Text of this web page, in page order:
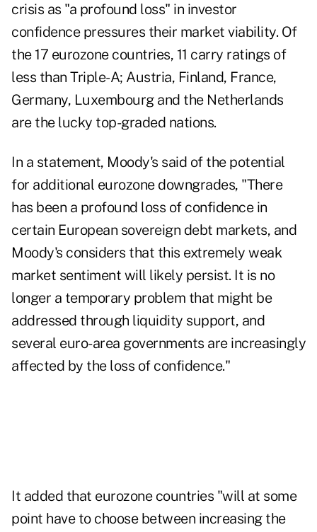
crisis as "a profound loss" in investor
confidence pressures their market viability. Of
the 17 eurozone countries, 11 carry ratings of
less than Triple-A; Austria, Finland, France,
Germany, Luxembourg and the Netherlands
are the lucky top-graded nations.
In a statement, Moody's said of the potential
for additional eurozone downgrades, "There
has been a profound loss of confidence in
certain European sovereign debt markets, and
Moody's considers that this extremely weak
market sentiment will likely persist. It is no
longer a temporary problem that might be
addressed through liquidity support, and
several euro-area governments are increasingly
affected by the loss of confidence."
It added that eurozone countries "will at some
point have to choose between increasing the